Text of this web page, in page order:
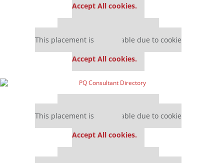
Accept All cookies.
This placement is unavailable due to cookie
Accept All cookies.
This placement is unavailable due to cookie
Accept All cookies.